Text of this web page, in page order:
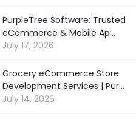
PurpleTree Software: Trusted
eCommerce & Mobile Ap...
July 17, 2026
Grocery eCommerce Store
Development Services | Pur...
July 14, 2026